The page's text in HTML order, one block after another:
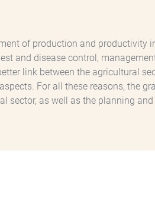
of production and productivity
and disease control,
link between the agricultural
For all these reasons, the
sector, as well as the planning